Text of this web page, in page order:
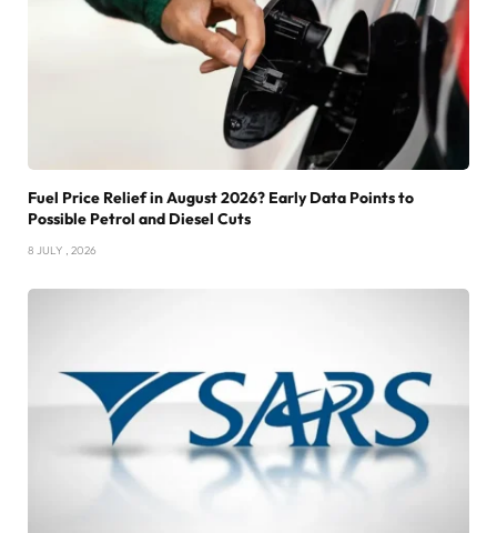
Fuel Price Relief in August 2026? Early Data Points to
Possible Petrol and Diesel Cuts
8 JULY , 2026